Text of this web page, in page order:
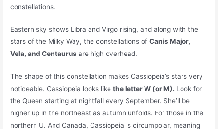
constellations.
Eastern sky shows Libra and Virgo rising, and along with the
stars of the Milky Way, the constellations ofCanis Major,
Vela, and Centaurusare high overhead.
The shape of this constellation makes Cassiopeia’s stars very
noticeable. Cassiopeia looks likethe letter W (or M). Look for
the Queen starting at nightfall every September. She’ll be
higher up in the northeast as autumn unfolds. For those in the
northern U. And Canada, Cassiopeia is circumpolar, meaning